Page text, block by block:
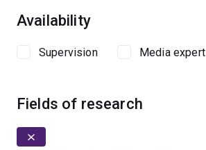
Availability
Supervision Media expert
Fields of research